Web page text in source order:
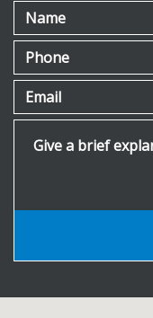
Name
Phone
Email